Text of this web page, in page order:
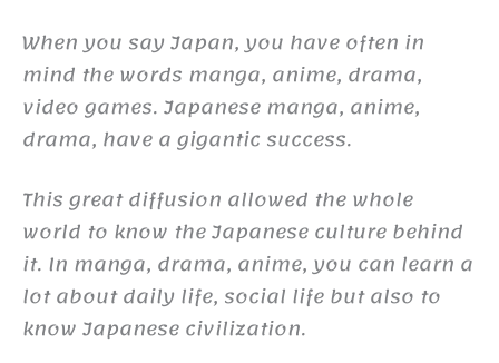
When you say Japan, you have often in
mind the words manga, anime, drama,
video games. Japanese manga, anime,
drama, have a gigantic success.
This great diffusion allowed the whole
world to know the Japanese culture behind
it. In manga, drama, anime, you can learn a
lot about daily life, social life but also to
know Japanese civilization.